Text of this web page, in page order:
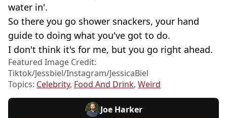
water in'.
So there you go shower snackers, your hand
guide to doing what you've got to do.
I don't think it's for me, but you go right ahead.
Featured Image Credit:
Tiktok/Jessbiel/Instagram/JessicaBiel
Topics: Celebrity, Food And Drink, Weird
Joe Harker